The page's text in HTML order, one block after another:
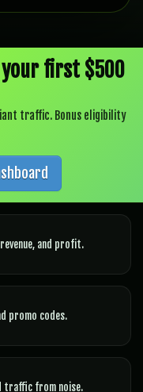
your first $500
traffic. Bonus eligibility
and profit.
promo codes.
traffic from noise.